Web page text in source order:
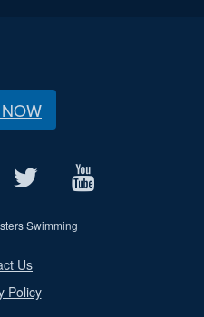
Swimming
Us
Policy